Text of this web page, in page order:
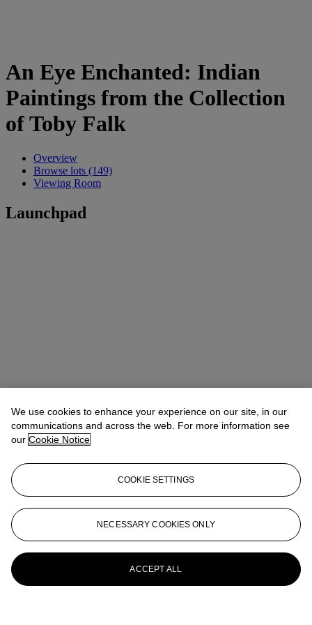
An Eye Enchanted: Indian
Paintings from the Collection
of Toby Falk
Overview
Browse lots (149)
Viewing Room
Launchpad
We use cookies to enhance your experience on our site, in our
communications and across the web. For more information see
our Cookie Notice
COOKIE SETTINGS
NECESSARY COOKIES ONLY
ACCEPT ALL